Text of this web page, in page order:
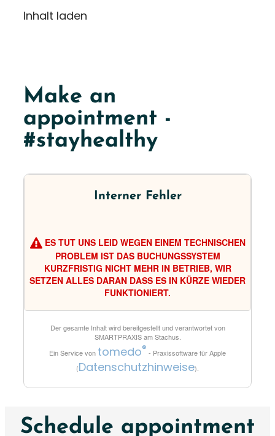
Inhalt laden
Make an
appointment -
#stayhealthy
Interner Fehler
ES TUT UNS LEID WEGEN EINEM TECHNISCHEN
PROBLEM IST DAS BUCHUNGSSYSTEM
KURZFRISTIG NICHT MEHR IN BETRIEB, WIR
SETZEN ALLES DARAN DASS ES IN KÜRZE WIEDER
FUNKTIONIERT.
Der gesamte Inhalt wird bereitgestellt und verantwortet von
SMARTPRAXIS am Stachus
Ein Service von tomedo® - Praxissoftware für Apple
(Datenschutzhinweise).
Schedule appointment